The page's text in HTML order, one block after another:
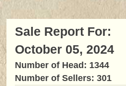
Sale Report For:
October 05, 2024
Number of Head: 1344
Number of Sellers: 301